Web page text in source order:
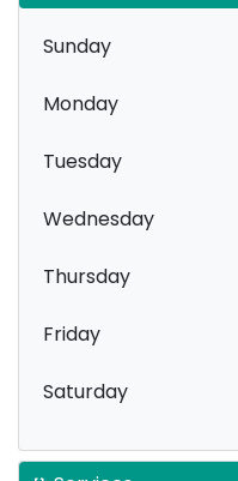
Sunday
Monday
Tuesday
Wednesday
Thursday
Friday
Saturday